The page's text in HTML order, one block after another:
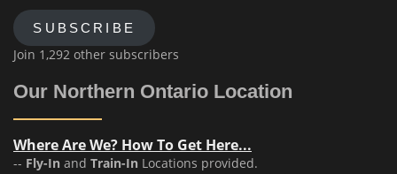
SUBSCRIBE
Join 1,292 other subscribers
Our Northern Ontario Location
Where Are We? How To Get Here...
-- Fly-In and Train-In Locations provided.